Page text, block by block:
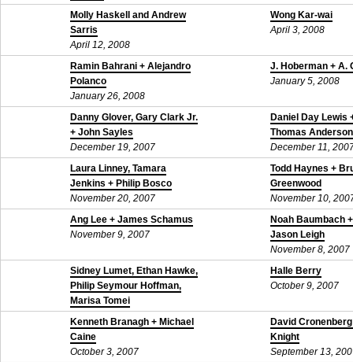
May 21, 2008
Molly Haskell and Andrew
Sarris
April 12, 2008
Wong Kar-wai
April 3, 2008
Ramin Bahrani + Alejandro
Polanco
January 26, 2008
J. Hoberman + A.
January 5, 2008
Danny Glover, Gary Clark Jr.
+ John Sayles
December 19, 2007
Daniel Day Lewis
Thomas Anderson
December 11,
Laura Linney, Tamara
Jenkins + Philip Bosco
November 20, 2007
Todd Haynes +
Greenwood
November 10,
Ang Lee + James Schamus
November 9, 2007
Noah Baumbach
Jason Leigh
November 8, 2007
Sidney Lumet, Ethan Hawke,
Philip Seymour Hoffman,
Marisa Tomei
October 25, 2007
Halle Berry
October 9, 2007
Kenneth Branagh + Michael
Caine
October 3, 2007
David
Knight
September 13,